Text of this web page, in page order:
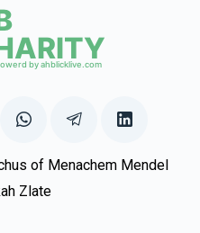
of Menachem Mendel
Zlate